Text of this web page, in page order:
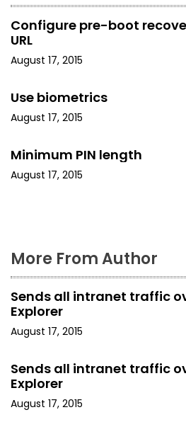
v
i
g
a
t
i
o
Configure pre-boot
URL
August 17, 2015
Use biometrics
August 17, 2015
Minimum PIN length
August 17, 2015
More From Author
Sends all intranet traffic
Explorer
August 17, 2015
Sends all intranet traffic
Explorer
August 17, 2015